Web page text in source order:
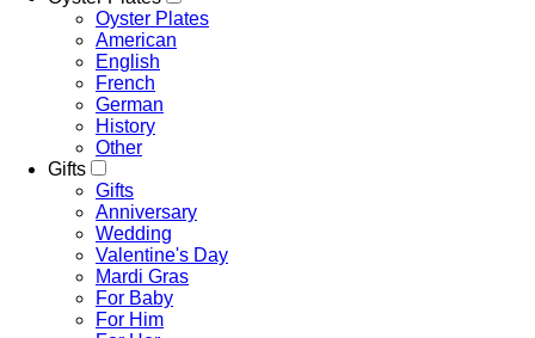
Oyster Plates
American
English
French
German
History
Other
Gifts
Gifts
Anniversary
Wedding
Valentine's Day
Mardi Gras
For Baby
For Him